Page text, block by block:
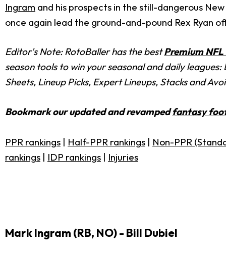
Ingram and his prospects in the still-dangerous
once again lead the ground-and-pound Rex Ryan
Editor's Note: RotoBaller has the bestPremium
season tools to win your seasonal and daily
Sheets, Lineup Picks, Expert Lineups, Stacks and
Bookmark our updated and revampedfantasy
PPR rankings | Half-PPR rankings | Non-PPR
rankings | IDP rankings | Injuries
Mark Ingram (RB, NO) - Bill Dubiel